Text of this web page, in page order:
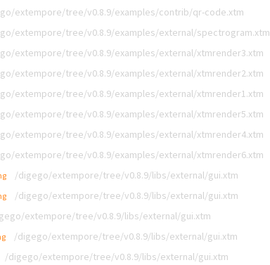
extempore/tree/v0.8.9/examples/contrib/qr-code.xtm
extempore/tree/v0.8.9/examples/external/spectrogram.xtm
extempore/tree/v0.8.9/examples/external/xtmrender3.xtm
extempore/tree/v0.8.9/examples/external/xtmrender2.xtm
extempore/tree/v0.8.9/examples/external/xtmrender1.xtm
extempore/tree/v0.8.9/examples/external/xtmrender5.xtm
extempore/tree/v0.8.9/examples/external/xtmrender4.xtm
extempore/tree/v0.8.9/examples/external/xtmrender6.xtm
/digego/extempore/tree/v0.8.9/libs/external/gui.xtm
/digego/extempore/tree/v0.8.9/libs/external/gui.xtm
extempore/tree/v0.8.9/libs/external/gui.xtm
/digego/extempore/tree/v0.8.9/libs/external/gui.xtm
/digego/extempore/tree/v0.8.9/libs/external/gui.xtm